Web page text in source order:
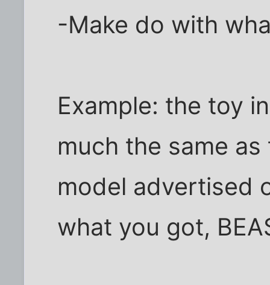
-Make do with
Example: the toy
much the same
model advertised
what you got,